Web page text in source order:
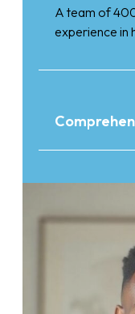
A team of
experience in